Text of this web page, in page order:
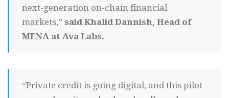
next-generation on-chain financial
markets,” said Khalid Dannish, Head of
MENA at Ava Labs.
“Private credit is going digital, and this pilot